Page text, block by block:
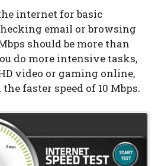
internet for basic
email or browsing
should be more than
do more intensive tasks,
video or gaming online,
faster speed of 10 Mbps.